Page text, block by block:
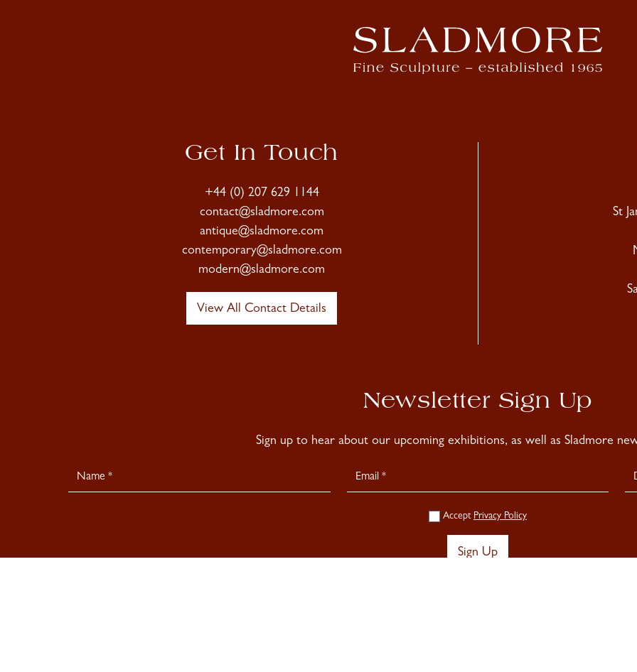
Get In Touch
+44 (0) 207 629 1144
contact@sladmore.com
antique@sladmore.com
contemporary@sladmore.com
modern@sladmore.com
View All Contact Details
St
Newsletter Sign Up
Sign up to hear about our upcoming exhibitions, as well as Sladmore
Newsletter
Signup
Accept Privacy Policy
Sign Up